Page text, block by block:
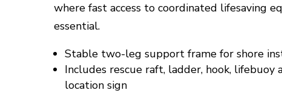
where fast access to coordinated lifesaving
essential.
Stable two-leg support frame for shore
Includes rescue raft, ladder, hook, lifebuoy
location sign